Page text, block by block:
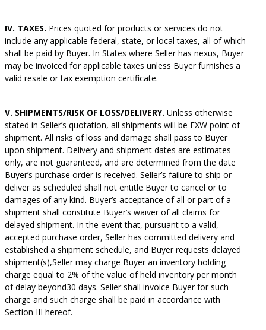
IV. TAXES. Prices quoted for products or services do not
include any applicable federal, state, or local taxes, all of which
shall be paid by Buyer. In States where Seller has nexus, Buyer
may be invoiced for applicable taxes unless Buyer furnishes a
valid resale or tax exemption certificate.
V. SHIPMENTS/RISK OF LOSS/DELIVERY. Unless otherwise
stated in Seller’s quotation, all shipments will be EXW point of
shipment. All risks of loss and damage shall pass to Buyer
upon shipment. Delivery and shipment dates are estimates
only, are not guaranteed, and are determined from the date
Buyer’s purchase order is received. Seller’s failure to ship or
deliver as scheduled shall not entitle Buyer to cancel or to
damages of any kind. Buyer’s acceptance of all or part of a
shipment shall constitute Buyer’s waiver of all claims for
delayed shipment. In the event that, pursuant to a valid,
accepted purchase order, Seller has committed delivery and
established a shipment schedule, and Buyer requests delayed
shipment(s),Seller may charge Buyer an inventory holding
charge equal to 2% of the value of held inventory per month
of delay beyond30 days. Seller shall invoice Buyer for such
charge and such charge shall be paid in accordance with
Section III hereof.